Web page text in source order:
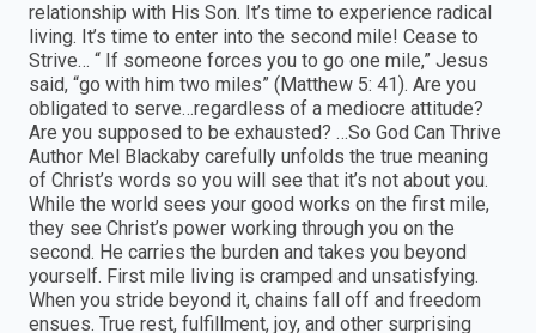
relationship with His Son. It’s time to experience radical
living. It’s time to enter into the second mile! Cease to
Strive… “ If someone forces you to go one mile,” Jesus
said, “go with him two miles” (Matthew 5: 41). Are you
obligated to serve…regardless of a mediocre attitude?
Are you supposed to be exhausted? …So God Can Thrive
Author Mel Blackaby carefully unfolds the true meaning
of Christ’s words so you will see that it’s not about you.
While the world sees your good works on the first mile,
they see Christ’s power working through you on the
second. He carries the burden and takes you beyond
yourself. First mile living is cramped and unsatisfying.
When you stride beyond it, chains fall off and freedom
ensues. True rest, fulfillment, joy, and other surprising